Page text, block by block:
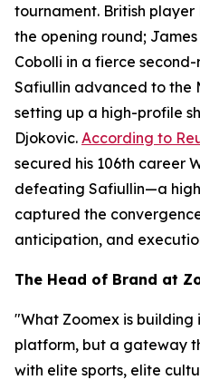
tournament. British player
the opening round;
Cobolli in a fierce
Safiullin advanced to the
setting up a high-profile
Djokovic. According to
secured his 106th career
defeating Safiullin—a
captured the
anticipation, and
The Head of Brand at
"What Zoomex is building
platform, but a gateway
with elite sports, elite